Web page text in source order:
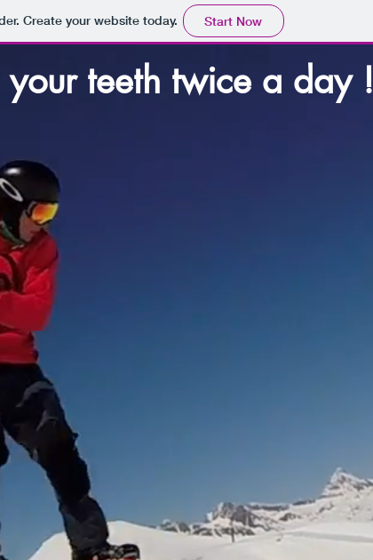
Create your website today. Start Now
teeth twice a day !